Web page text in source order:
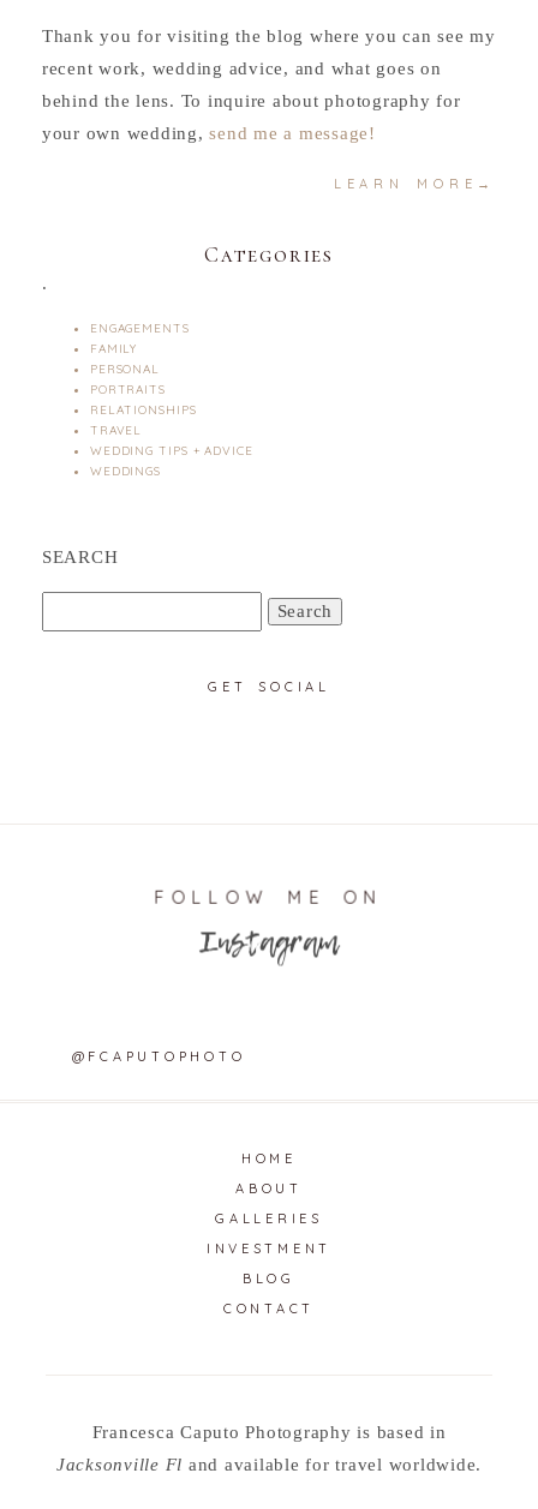
Thank you for visiting the blog where you can see my
recent work, wedding advice, and what goes on
behind the lens. To inquire about photography for
your own wedding,send me a message!
LEARN MORE→
Categories
.
ENGAGEMENTS
FAMILY
PERSONAL
PORTRAITS
RELATIONSHIPS
TRAVEL
WEDDING TIPS + ADVICE
WEDDINGS
SEARCH
GET SOCIAL
FOLLOW ME ON
Instagram
@FCAPUTOPHOTO
HOME
ABOUT
GALLERIES
INVESTMENT
BLOG
CONTACT
Francesca Caputo Photography is based in
Jacksonville Fl and available for travel worldwide.